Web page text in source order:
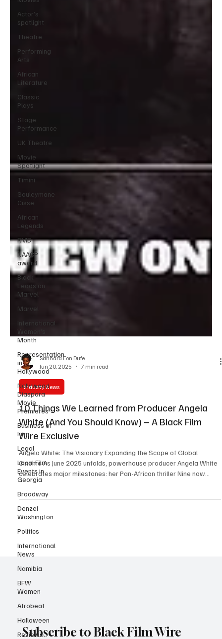
Actor’s
spotlight
Theatre
Performing
Arts
African
Literature
Classic
Plays
Stage
Performance
UK Theatre
Movie
Spotlight
Timini
Souleymane
Cisse
African
Legends
RMD
NAACP
award
Black
Leads on
Marvel
Marvel
International
Women’s
Month
Representation
in
Hollywood
Nollywood
Diaspora
Movie
Premieres
Business of
Film
Legal
Local Film
Events in
Georgia
Broadway
Denzel
Washington
Politics
International
News
Namibia
BFW
Women
Afrobeat
Halloween
Reviews
Sahndra Fon Dufe
Jun 20, 2025
Industry News
10 Things We Learned from Producer Angela
White (And You Should Know) – A Black Film
Wire Exclusive
Angela White: The Visionary Expanding the Scope of Global
Cinema As June 2025 unfolds, powerhouse producer Angela White
streams in 45 countries with unexpectedly strong viewership in
Australia and the UK, while her faith-based hit A Question of Faith
prepares for its Tubi debut seven years after its initial release -
proving the enduring power of her storytelling. Angela White has